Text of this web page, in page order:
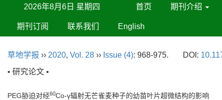
2026年8月6日 星期四 首页 期刊介绍
期刊订阅 联系我们 English
草地学报 ›› 2020, Vol. 28 ›› Issue (4): 968-975. DOI:
• 研究论文 •
PEG胁迫对经60Co-γ辐射无芒雀麦种子的幼苗叶片超微结构的影响